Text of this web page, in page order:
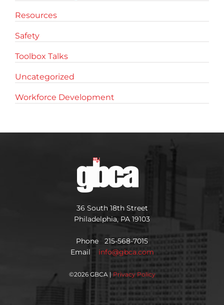
Resources
Safety
Toolbox Talks
Uncategorized
Workforce Development
36 South 18th Street
Philadelphia, PA 19103
Phone 215-568-7015
Email info@gbca.com
©2026 GBCA | Privacy Policy